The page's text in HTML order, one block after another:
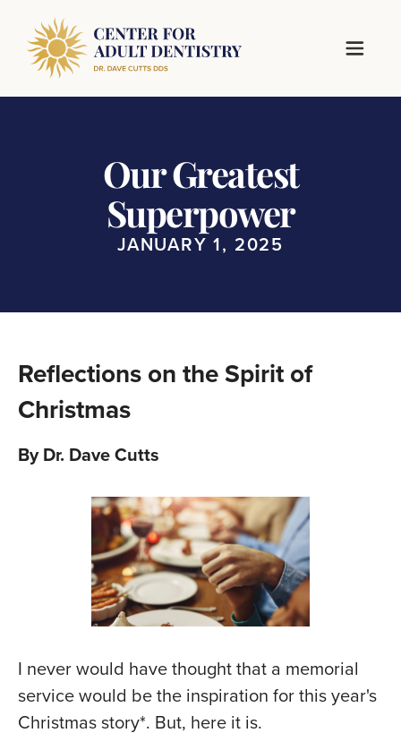
Our Greatest
Superpower
JANUARY 1, 2025
Reflections on the Spirit of
Christmas
By Dr. Dave Cutts
I never would have thought that a memorial
service would be the inspiration for this year's
Christmas story*. But, here it is.